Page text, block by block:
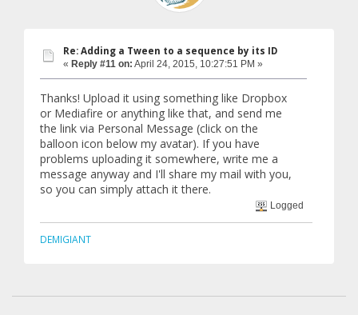
Re: Adding a Tween to a sequence by its ID
« Reply #11 on: April 24, 2015, 10:27:51 PM »
Thanks! Upload it using something like Dropbox
or Mediafire or anything like that, and send me
the link via Personal Message (click on the
balloon icon below my avatar). If you have
problems uploading it somewhere, write me a
message anyway and I'll share my mail with you,
so you can simply attach it there.
Logged
DEMIGIANT